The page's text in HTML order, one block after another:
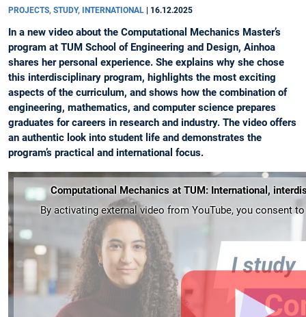
PROJECTS, STUDY, INTERNATIONAL 16.12.2025
In a new video about the Computational Mechanics Master’s
program at TUM School of Engineering and Design, Ainhoa
shares her personal experience. She explains why she chose
this interdisciplinary program, highlights the most exciting
aspects of the curriculum, and shows how the combination of
engineering, mathematics, and computer science prepares
graduates for careers in research and industry. The video offers
an authentic look into student life and demonstrates the
program’s practical and international focus.
Computational Mechanics at TUM: International,
By activating external video from YouTube, you consent